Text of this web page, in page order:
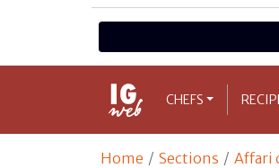
CHEFS
Home Sections Affari